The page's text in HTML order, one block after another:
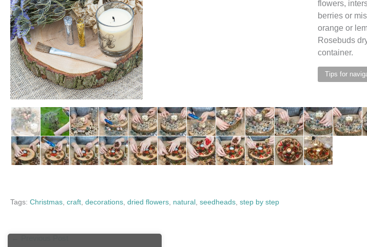
flowers,
berries or
orange or
Rosebuds
container.
Tips for
Tags: Christmas craft decorations dried flowers natural seedheads step by step